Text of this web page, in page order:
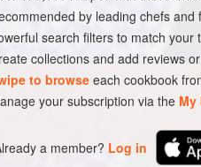
by leading chefs and
search filters to match your
collections and add reviews
to browseeach cookbook
your subscription via the My
a member? Log in